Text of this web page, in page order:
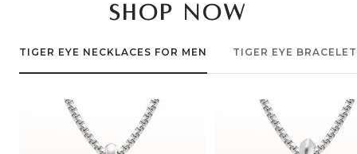
SHOP NOW
TIGER EYE NECKLACES FOR MEN TIGER EYE